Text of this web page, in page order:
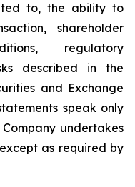
to, the ability to
shareholder
regulatory
described in the
and Exchange
speak only
undertakes
as required by